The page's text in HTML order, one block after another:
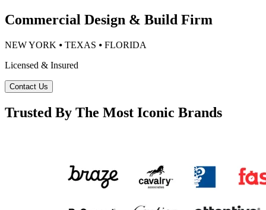
Commercial Design & Build Firm
NEW YORK ⦁ TEXAS ⦁ FLORIDA
Licensed & Insured
Contact Us
Trusted By The Most Iconic Brands